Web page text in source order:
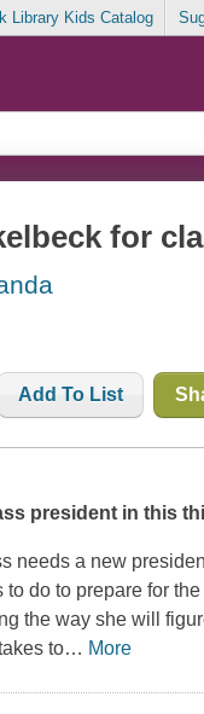
Library Kids Catalog
for
Add To List
president in this
needs a new
to do to prepare for
the way she will
to… More